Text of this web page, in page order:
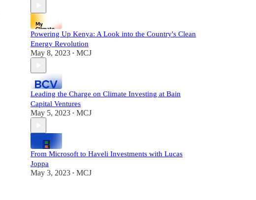
Powering Up Kenya: A Look into the Country's Clean
Energy Revolution
May 8, 2023 • MCJ
Leading the Charge on Climate Investing at Bain
Capital Ventures
May 5, 2023 • MCJ
From Microsoft to Haveli Investments with Lucas
Joppa
May 3, 2023 • MCJ